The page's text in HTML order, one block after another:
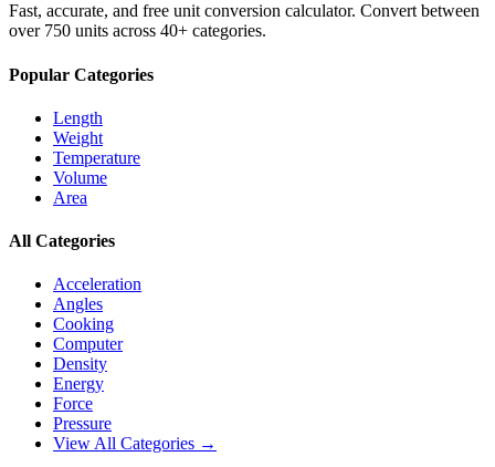
Fast, accurate, and free unit conversion calculator. Convert between
over 750 units across 40+ categories.
Popular Categories
Length
Weight
Temperature
Volume
Area
All Categories
Acceleration
Angles
Cooking
Computer
Density
Energy
Force
Pressure
View All Categories →